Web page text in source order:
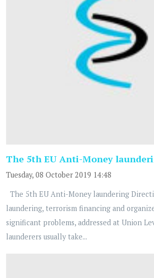
The 5th EU Anti-Money
Tuesday, 08 October 2019 14:48
The 5th EU Anti-Money laundering
laundering, terrorism financing and
significant problems, addressed at Union
launderers usually take...